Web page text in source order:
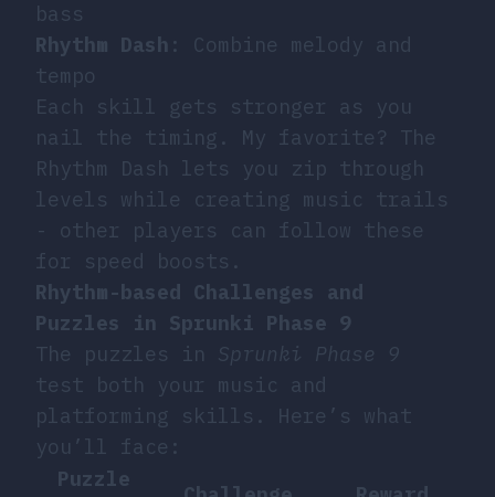
bass
Rhythm Dash : Combine melody and
tempo
Each skill gets stronger as you
nail the timing. My favorite? The
Rhythm Dash lets you zip through
levels while creating music trails
- other players can follow these
for speed boosts.
Rhythm-based Challenges and
Puzzles in Sprunki Phase 9
The puzzles in Sprunki Phase 9
test both your music and
platforming skills. Here’s what
you’ll face:
Puzzle